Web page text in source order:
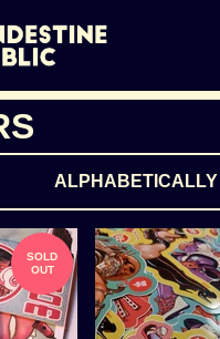
ALPHABETICALLY
SOLD
OUT